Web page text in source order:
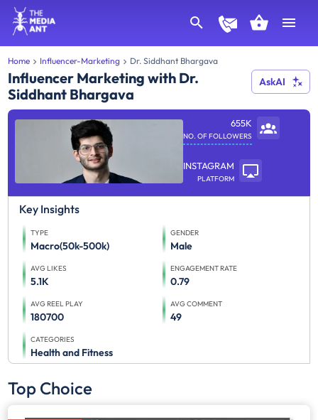
Home Influencer-Marketing Dr. Siddhant Bhargava
Influencer Marketing with Dr.
Siddhant Bhargava
AskAI
655K
NO. OF FOLLOWERS
INSTAGRAM
PLATFORM
Key Insights
TYPE
Macro(50k-500k)
GENDER
Male
AVG LIKES
5.1K
ENGAGEMENT RATE
0.79
AVG REEL PLAY
180700
AVG COMMENT
49
CATEGORIES
Health and Fitness
Top Choice